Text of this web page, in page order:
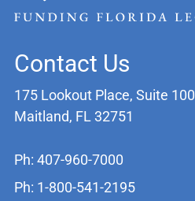
Contact Us
175 Lookout Place, Suite 100
Maitland, FL 32751
Ph: 407-960-7000
Ph: 1-800-541-2195